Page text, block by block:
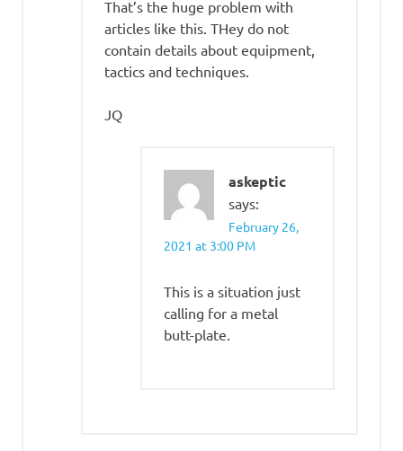
That’s the huge problem with
articles like this. THey do not
contain details about equipment,
tactics and techniques.
JQ
askeptic
says:
February 26,
2021 at 3:00 PM
This is a situation just
calling for a metal
butt-plate.